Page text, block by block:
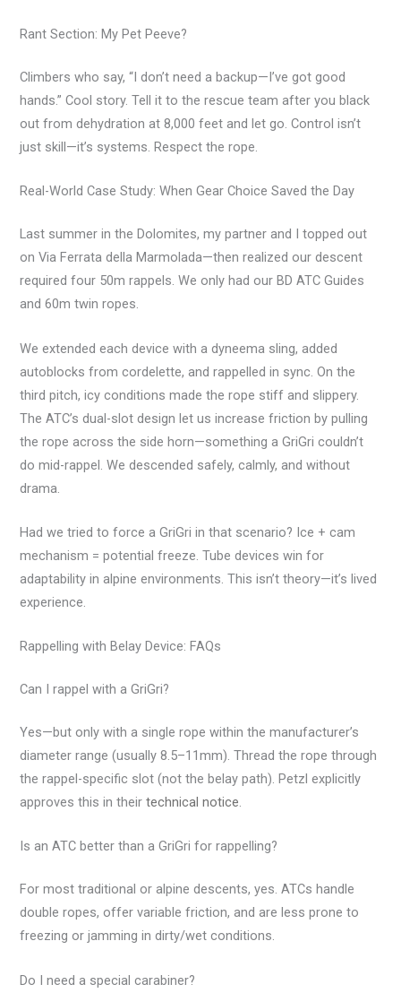
Rant Section: My Pet Peeve?
Climbers who say, “I don’t need a backup—I’ve got good
hands.” Cool story. Tell it to the rescue team after you black
out from dehydration at 8,000 feet and let go. Control isn’t
just skill—it’s systems. Respect the rope.
Real-World Case Study: When Gear Choice Saved the Day
Last summer in the Dolomites, my partner and I topped out
on Via Ferrata della Marmolada—then realized our descent
required four 50m rappels. We only had our BD ATC Guides
and 60m twin ropes.
We extended each device with a dyneema sling, added
autoblocks from cordelette, and rappelled in sync. On the
third pitch, icy conditions made the rope stiff and slippery.
The ATC’s dual-slot design let us increase friction by pulling
the rope across the side horn—something a GriGri couldn’t
do mid-rappel. We descended safely, calmly, and without
drama.
Had we tried to force a GriGri in that scenario? Ice + cam
mechanism = potential freeze. Tube devices win for
adaptability in alpine environments. This isn’t theory—it’s lived
experience.
Rappelling with Belay Device: FAQs
Can I rappel with a GriGri?
Yes—but only with a single rope within the manufacturer’s
diameter range (usually 8.5–11mm). Thread the rope through
the rappel-specific slot (not the belay path). Petzl explicitly
approves this in theirtechnical notice.
Is an ATC better than a GriGri for rappelling?
For most traditional or alpine descents, yes. ATCs handle
double ropes, offer variable friction, and are less prone to
freezing or jamming in dirty/wet conditions.
Do I need a special carabiner?